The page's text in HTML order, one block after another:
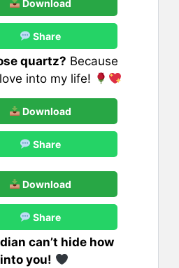
Download
Share
quartz? Because
into my life!
Download
Share
Download
Share
can’t hide how
you!